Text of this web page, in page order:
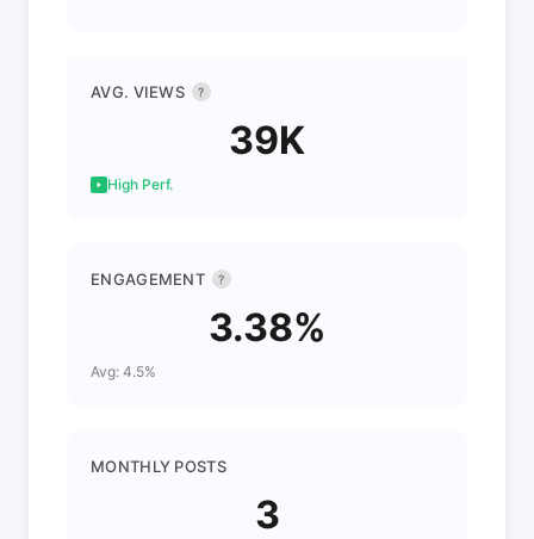
AVG. VIEWS ?
39K
High Perf.
ENGAGEMENT ?
3.38%
Avg: 4.5%
MONTHLY POSTS
3